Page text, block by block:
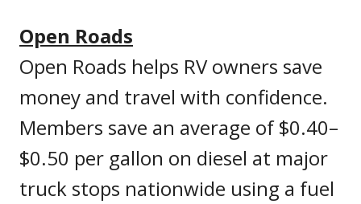
Open Roads
Open Roads helps RV owners save
money and travel with confidence.
Members save an average of $0.40–
$0.50 per gallon on diesel at major
truck stops nationwide using a fuel